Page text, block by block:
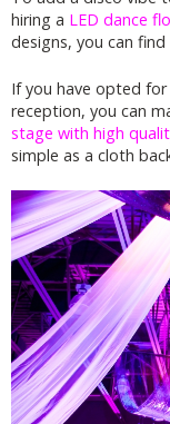
hiring a LED dance
designs, you can
If you have opted
reception, you can
stage with high
simple as a cloth